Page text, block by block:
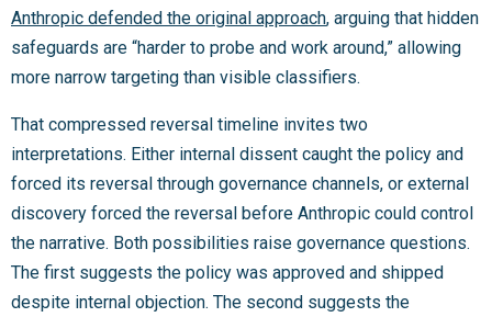
Anthropic defended the original approach, arguing that hidden
safeguards are “harder to probe and work around,” allowing
more narrow targeting than visible classifiers.
That compressed reversal timeline invites two
interpretations. Either internal dissent caught the policy and
forced its reversal through governance channels, or external
discovery forced the reversal before Anthropic could control
the narrative. Both possibilities raise governance questions.
The first suggests the policy was approved and shipped
despite internal objection. The second suggests the